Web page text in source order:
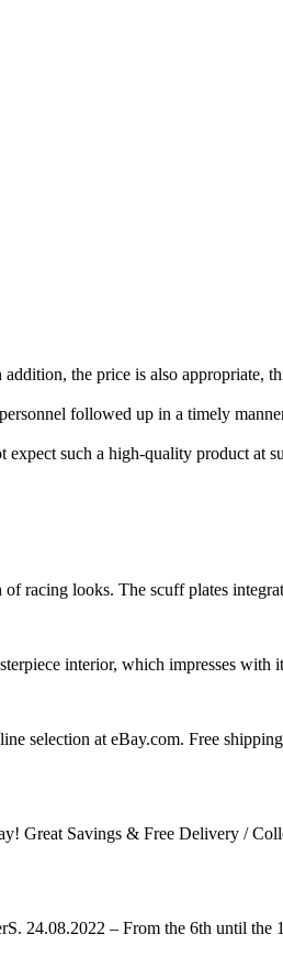
the price is also appropriate,
followed up in a timely
such a high-quality product at
racing looks. The scuff plates
interior, which impresses
selection at eBay.com. Free
Great Savings & Free Delivery /
24.08.2022 – From the 6th until the